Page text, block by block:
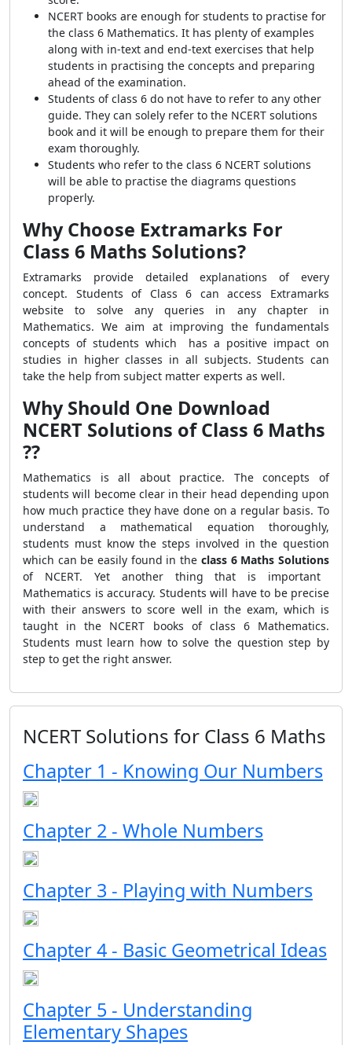
NCERT books are enough for students to practise for
the class 6 Mathematics. It has plenty of examples
along with in-text and end-text exercises that help
students in practising the concepts and preparing
ahead of the examination.
Students of class 6 do not have to refer to any other
guide. They can solely refer to the NCERT solutions
book and it will be enough to prepare them for their
exam thoroughly.
Students who refer to the class 6 NCERT solutions
will be able to practise the diagrams questions
properly.
Why Choose Extramarks For
Class 6 Maths Solutions?
Extramarks provide detailed explanations of every
concept. Students of Class 6 can access Extramarks
website to solve any queries in any chapter in
Mathematics. We aim at improving the fundamentals
concepts of students which has a positive impact on
studies in higher classes in all subjects. Students can
take the help from subject matter experts as well.
Why Should One Download
NCERT Solutions of Class 6 Maths
??
Mathematics is all about practice. The concepts of
students will become clear in their head depending upon
how much practice they have done on a regular basis. To
understand a mathematical equation thoroughly,
students must know the steps involved in the question
which can be easily found in the class 6 Maths Solutions
of NCERT. Yet another thing that is important
Mathematics is accuracy. Students will have to be precise
with their answers to score well in the exam, which is
taught in the NCERT books of class 6 Mathematics.
Students must learn how to solve the question step by
step to get the right answer.
NCERT Solutions for Class 6 Maths
Chapter 1 - Knowing Our Numbers
Chapter 2 - Whole Numbers
Chapter 3 - Playing with Numbers
Chapter 4 - Basic Geometrical Ideas
Chapter 5 - Understanding
Elementary Shapes